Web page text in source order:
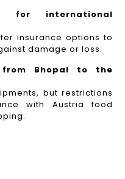
for international
insurance options to
damage or loss.
Bhopal to the
but restrictions
with Austria food